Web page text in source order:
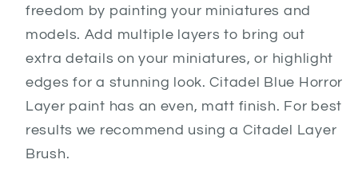
freedom by painting your miniatures and
models. Add multiple layers to bring out
extra details on your miniatures, or highlight
edges for a stunning look. Citadel Blue Horror
Layer paint has an even, matt finish. For best
results we recommend using a Citadel Layer
Brush.